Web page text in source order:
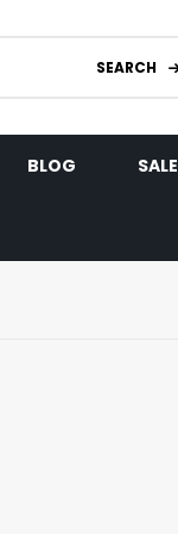
SEARCH
BLOG SALE